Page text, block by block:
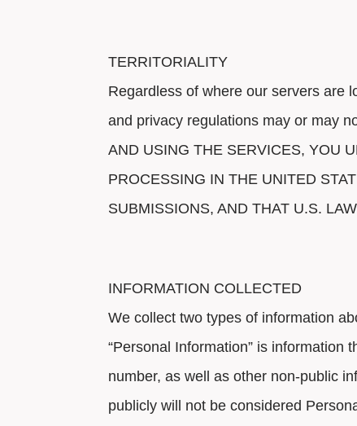
TERRITORIALITY
Regardless of where our servers are
and privacy regulations may or may
AND USING THE SERVICES, YOU
PROCESSING IN THE UNITED
SUBMISSIONS, AND THAT U.S.
INFORMATION COLLECTED
We collect two types of information
“Personal Information” is
number, as well as other non-public
publicly will not be considered